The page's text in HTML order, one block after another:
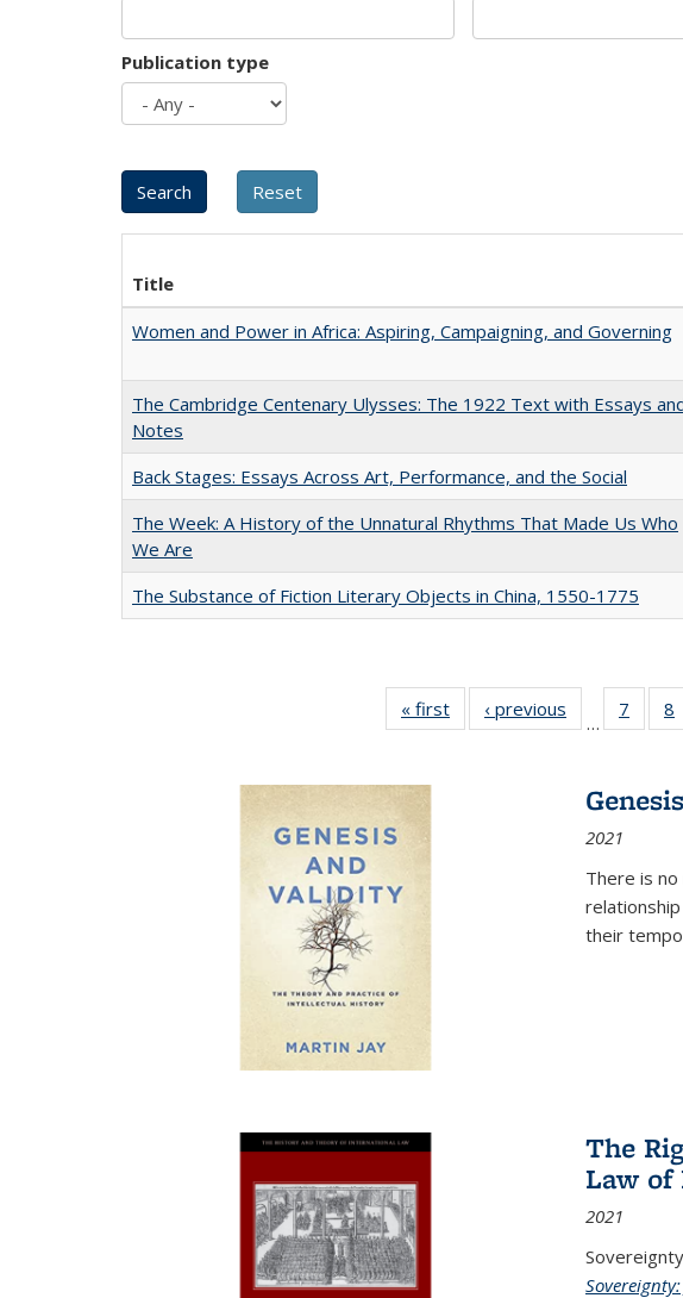
Publication type
Title
Women and Power in Africa: Aspiring, Campaigning, and Governing
The Cambridge Centenary Ulysses: The 1922 Text with Essays
Notes
Back Stages: Essays Across Art, Performance, and the Social
The Week: A History of the Unnatural Rhythms That Made Us Who
We Are
The Substance of Fiction Literary Objects in China, 1550-1775
« first
Full listing
table:
‹ previous
Full listing
table:
…
7
of
listing
8
2021
There is
their
The
Law of
2021